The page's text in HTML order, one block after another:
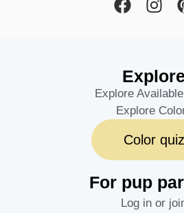
Explore
Explore
Explore
Color quiz
For pup
Log in or